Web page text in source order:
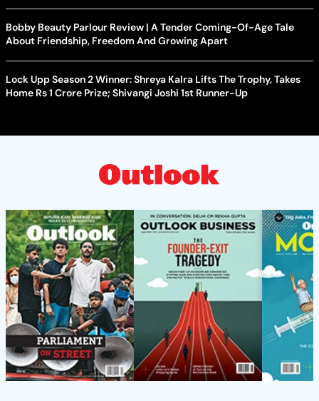
Bobby Beauty Parlour Review | A Tender Coming-Of-Age Tale
About Friendship, Freedom And Growing Apart
Lock Upp Season 2 Winner: Shreya Kalra Lifts The Trophy, Takes
Home Rs 1 Crore Prize; Shivangi Joshi 1st Runner-Up